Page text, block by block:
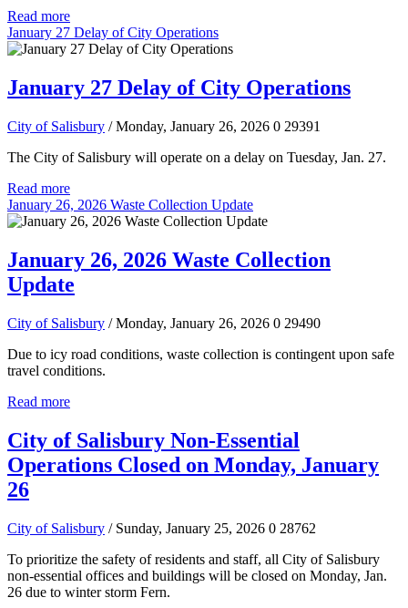
Read more
January 27 Delay of City Operations
January 27 Delay of City Operations
City of Salisbury / Monday, January 26, 2026 0 29391
The City of Salisbury will operate on a delay on Tuesday, Jan. 27.
Read more
January 26, 2026 Waste Collection Update
January 26, 2026 Waste Collection
Update
City of Salisbury / Monday, January 26, 2026 0 29490
Due to icy road conditions, waste collection is contingent upon safe
travel conditions.
Read more
City of Salisbury Non-Essential
Operations Closed on Monday, January
26
City of Salisbury / Sunday, January 25, 2026 0 28762
To prioritize the safety of residents and staff, all City of Salisbury
non-essential offices and buildings will be closed on Monday, Jan.
26 due to winter storm Fern.